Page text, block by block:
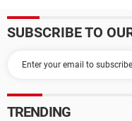
SUBSCRIBE TO
TRENDING